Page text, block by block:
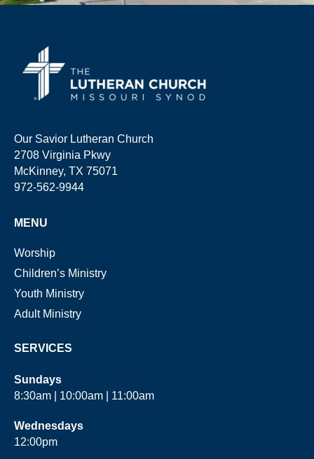
Our Savior Lutheran Church
2708 Virginia Pkwy
McKinney, TX 75071
972-562-9944
MENU
Worship
Children’s Ministry
Youth Ministry
Adult Ministry
SERVICES
Sundays
8:30am | 10:00am | 11:00am
Wednesdays
12:00pm